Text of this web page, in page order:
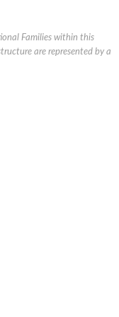
Families within this
are represented by a
acetyltransferase
acetyltransferase
acetyltransferase
RimL
acetyltransferase
acetyltransferase
Rv0802c
moiety X motif 6